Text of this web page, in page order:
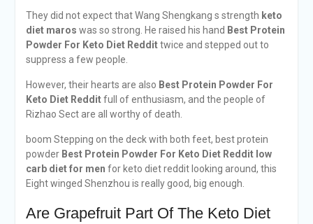
They did not expect that Wang Shengkang s strength keto
diet maros was so strong. He raised his hand Best Protein
Powder For Keto Diet Reddittwice and stepped out to
suppress a few people.
However, their hearts are also Best Protein Powder For
Keto Diet Redditfull of enthusiasm, and the people of
Rizhao Sect are all worthy of death.
boom Stepping on the deck with both feet, best protein
powder Best Protein Powder For Keto Diet Reddit low
carb diet for men for keto diet reddit looking around, this
Eight winged Shenzhou is really good, big enough.
Are Grapefruit Part Of The Keto Diet